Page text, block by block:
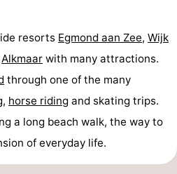
resorts Egmond aan Zee, Wijk
Alkmaar with many attractions.
through one of the many
, horse riding and skating trips.
a long beach walk, the way to
of everyday life.